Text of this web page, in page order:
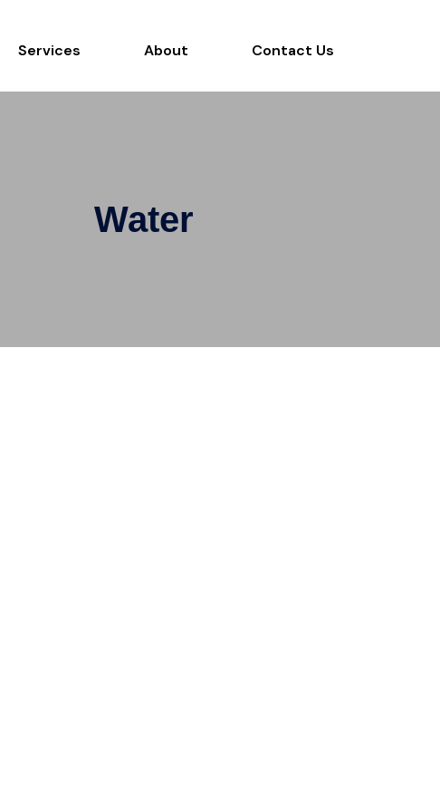
Services About Contact Us
Water